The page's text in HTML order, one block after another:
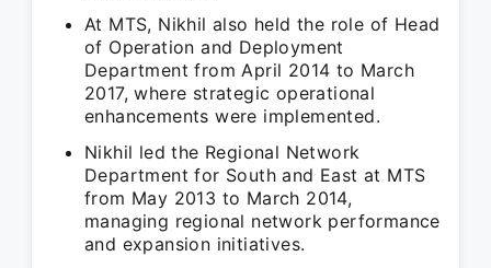
At MTS, Nikhil also held the role of Head
of Operation and Deployment
Department from April 2014 to March
2017, where strategic operational
enhancements were implemented.
Nikhil led the Regional Network
Department for South and East at MTS
from May 2013 to March 2014,
managing regional network performance
and expansion initiatives.